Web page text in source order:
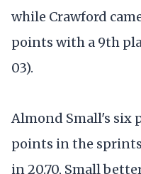
while Crawford
points with a 9th
03).
Almond Small's six
points in the
in 20.70, Small